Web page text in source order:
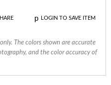
p LOGIN TO SAVE ITEM
The colors shown are accurate
and the color accuracy of